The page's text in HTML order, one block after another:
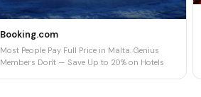
Booking.com
Most People Pay Full Price in Malta. Genius
Members Don't — Save Up to 20% on Hotels